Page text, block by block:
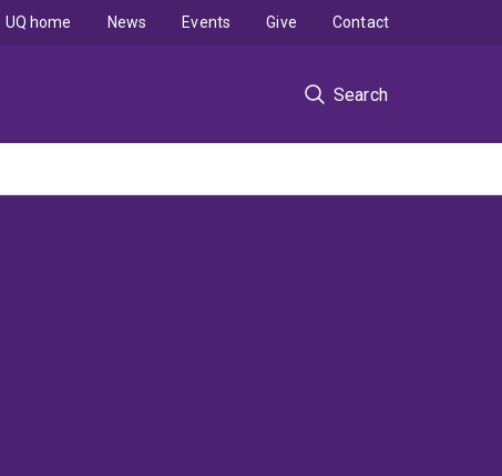
Search
UQ home News Events Give Contact